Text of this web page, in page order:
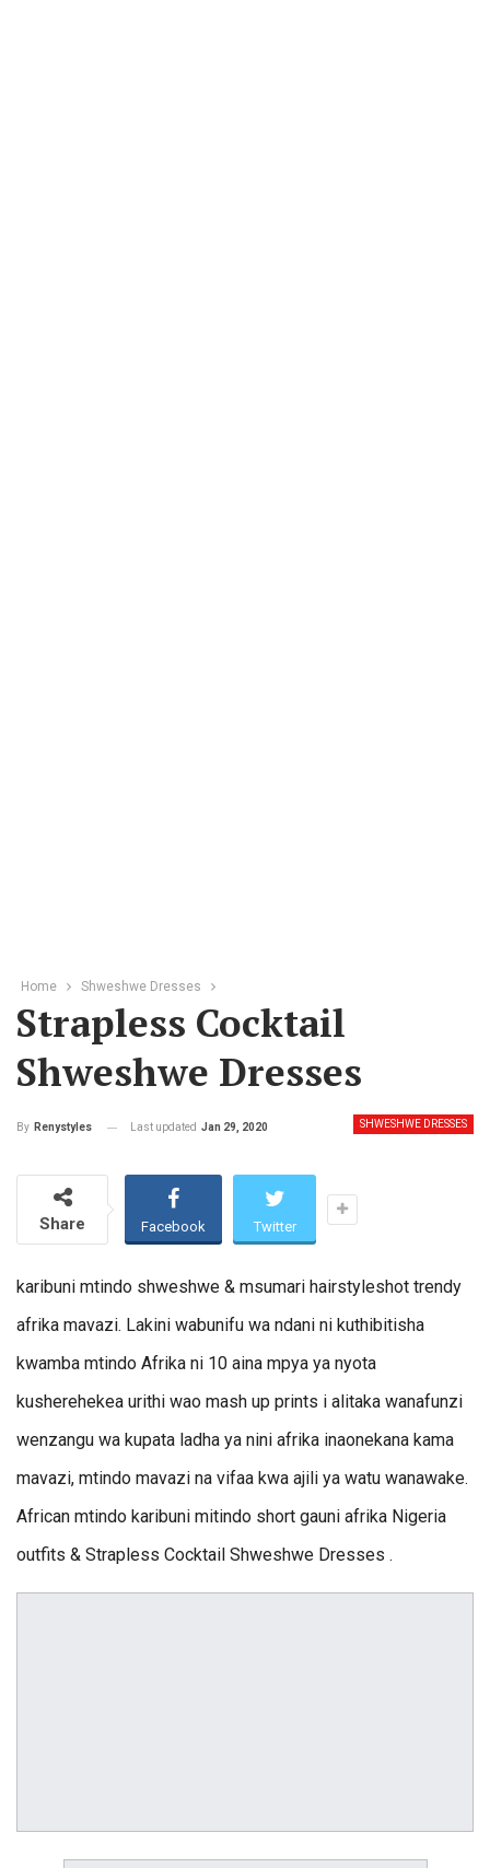
Home Shweshwe Dresses
Strapless Cocktail
Shweshwe Dresses
SHWESHWE DRESSES
By Renystyles Last updated Jan 29, 2020
Share Facebook Twitter
karibuni mtindo shweshwe & msumari hairstyleshot trendy
afrika mavazi. Lakini wabunifu wa ndani ni kuthibitisha
kwamba mtindo Afrika ni 10 aina mpya ya nyota
kusherehekea urithi wao mash up prints i alitaka wanafunzi
wenzangu wa kupata ladha ya nini afrika inaonekana kama
mavazi, mtindo mavazi na vifaa kwa ajili ya watu wanawake.
African mtindo karibuni mitindo short gauni afrika Nigeria
outfits & Strapless Cocktail Shweshwe Dresses .